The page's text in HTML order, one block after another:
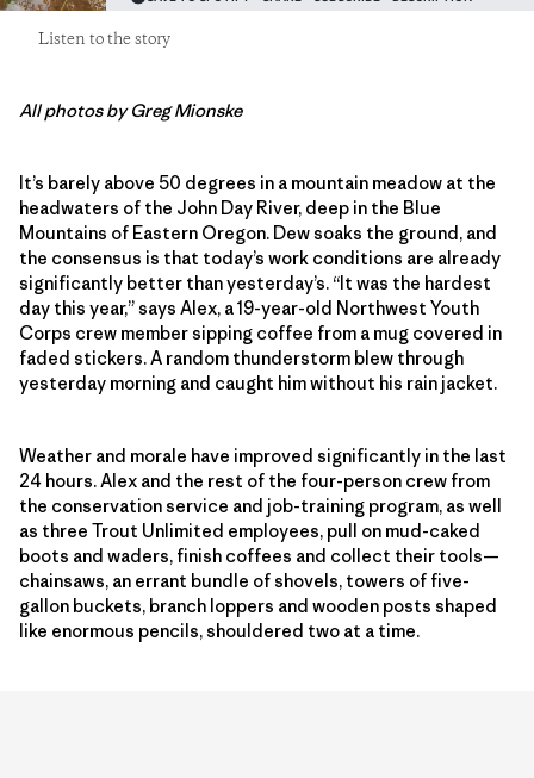
Listen to the story
All photos by Greg Mionske
It’s barely above 50 degrees in a mountain meadow at the
headwaters of the John Day River, deep in the Blue
Mountains of Eastern Oregon. Dew soaks the ground, and
the consensus is that today’s work conditions are already
significantly better than yesterday’s. “It was the hardest
day this year,” says Alex, a 19-year-old Northwest Youth
Corps crew member sipping coffee from a mug covered in
faded stickers. A random thunderstorm blew through
yesterday morning and caught him without his rain jacket.
Weather and morale have improved significantly in the last
24 hours. Alex and the rest of the four-person crew from
the conservation service and job-training program, as well
as three Trout Unlimited employees, pull on mud-caked
boots and waders, finish coffees and collect their tools—
chainsaws, an errant bundle of shovels, towers of five-
gallon buckets, branch loppers and wooden posts shaped
like enormous pencils, shouldered two at a time.